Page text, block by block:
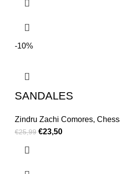
-10%
SANDALES
Zindru Zachi Comores,
€25,99 €23,50